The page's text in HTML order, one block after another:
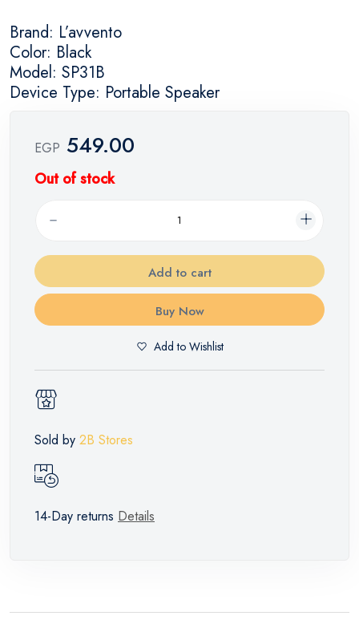
Brand: L’avvento
Color: Black
Model: SP31B
Device Type: Portable Speaker
EGP 549.00
Out of stock
Add to cart
Buy Now
Add to Wishlist
Sold by 2B Stores
14-Day returns Details